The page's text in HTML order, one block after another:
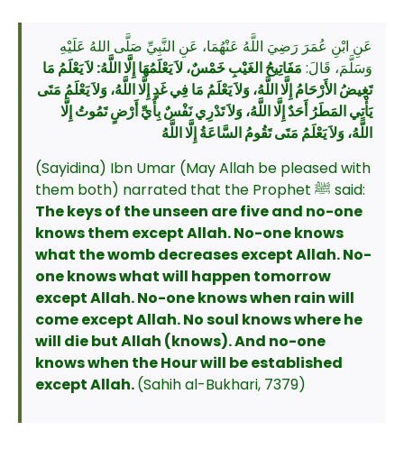
عَنِ ابْنِ عُمَرَ رَضِيَ اللَّهُ عَنْهُمَا، عَنِ النَّبِيِّ صَلَّى اللهُ عَلَيْهِ
وَسَلَّمَ، قَالَ: مَفَاتِيحُ الغَيْبِ خَمْسٌ، لاَ يَعْلَمُهَا إِلَّا اللَّهُ: لاَ يَعْلَمُ مَا
تَغِيضُ الأَرْحَامُ إِلَّا اللَّهُ، وَلاَ يَعْلَمُ مَا فِي غَدٍ إِلَّا اللَّهُ، وَلاَ يَعْلَمُ مَتَى
يَأْتِي المَطَرُ أَحَدٌ إِلَّا اللَّهُ، وَلاَ تَدْرِي نَفْسٌ بِأَيِّ أَرْضٍ تَمُوتُ إِلَّا
اللَّهُ، وَلاَ يَعْلَمُ مَتَى تَقُومُ السَّاعَةُ إِلَّا اللَّهُ
(Sayidina) Ibn Umar (May Allah be pleased with
them both) narrated that the Prophet ﷺ said:
The keys of the unseen are five and no-one
knows them except Allah. No-one knows
what the womb decreases except Allah. No-
one knows what will happen tomorrow
except Allah. No-one knows when rain will
come except Allah. No soul knows where he
will die but Allah (knows). And no-one
knows when the Hour will be established
except Allah.(Sahih al-Bukhari, 7379)